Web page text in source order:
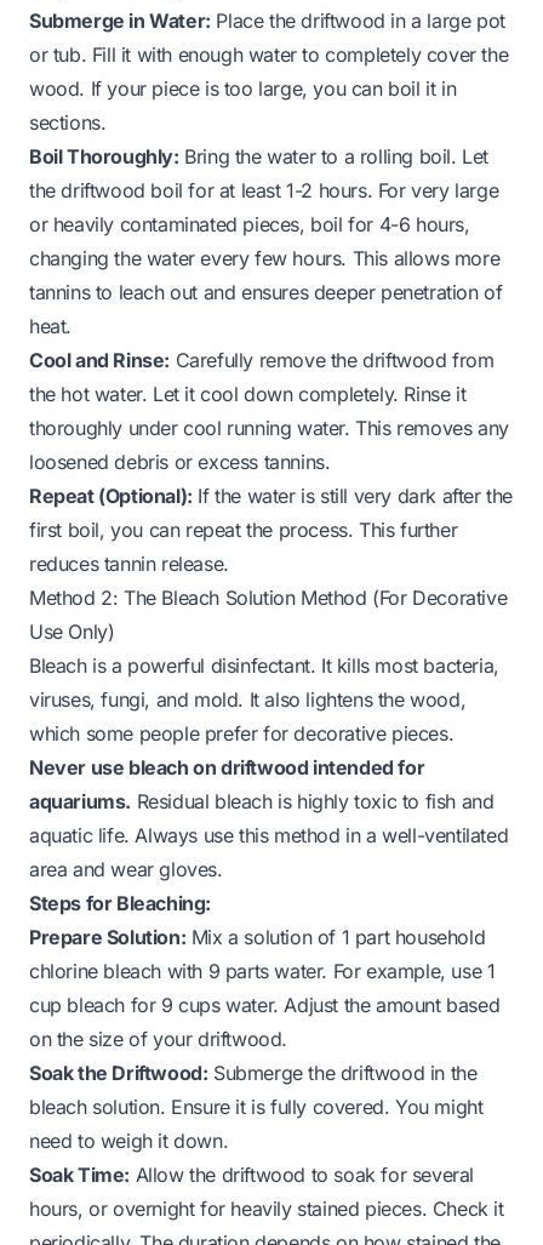
Submerge in Water: Place the driftwood in a large pot
or tub. Fill it with enough water to completely cover the
wood. If your piece is too large, you can boil it in
sections.
Boil Thoroughly: Bring the water to a rolling boil. Let
the driftwood boil for at least 1-2 hours. For very large
or heavily contaminated pieces, boil for 4-6 hours,
changing the water every few hours. This allows more
tannins to leach out and ensures deeper penetration of
heat.
Cool and Rinse: Carefully remove the driftwood from
the hot water. Let it cool down completely. Rinse it
thoroughly under cool running water. This removes any
loosened debris or excess tannins.
Repeat (Optional): If the water is still very dark after the
first boil, you can repeat the process. This further
reduces tannin release.
Method 2: The Bleach Solution Method (For Decorative
Use Only)
Bleach is a powerful disinfectant. It kills most bacteria,
viruses, fungi, and mold. It also lightens the wood,
which some people prefer for decorative pieces.
Never use bleach on driftwood intended for
aquariums. Residual bleach is highly toxic to fish and
aquatic life. Always use this method in a well-ventilated
area and wear gloves.
Steps for Bleaching:
Prepare Solution: Mix a solution of 1 part household
chlorine bleach with 9 parts water. For example, use 1
cup bleach for 9 cups water. Adjust the amount based
on the size of your driftwood.
Soak the Driftwood: Submerge the driftwood in the
bleach solution. Ensure it is fully covered. You might
need to weigh it down.
Soak Time: Allow the driftwood to soak for several
hours, or overnight for heavily stained pieces. Check it